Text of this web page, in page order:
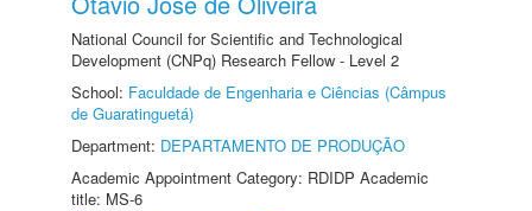
National Council for Scientific and Technological
Development (CNPq) Research Fellow - Level 2
School: Faculdade de Engenharia e Ciências (Câmpus
de Guaratinguetá)
Department: DEPARTAMENTO DE PRODUÇÃO
Academic Appointment Category: RDIDP Academic
title: MS-6